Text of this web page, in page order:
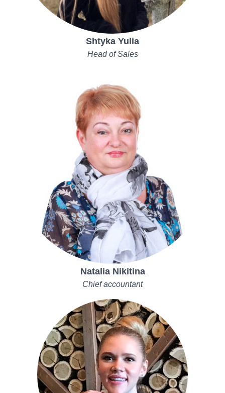
Shtyka Yulia
Head of Sales
Natalia Nikitina
Chief accountant